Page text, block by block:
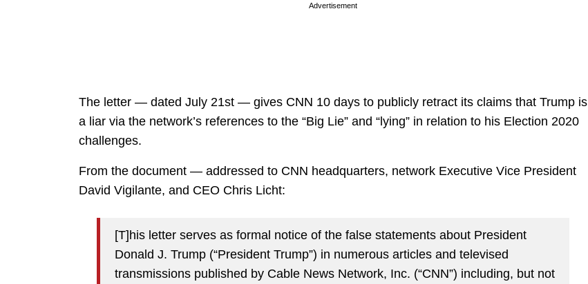
Advertisement
The letter — dated July 21st — gives CNN 10 days to publicly retract its claims that Trump is
a liar via the network’s references to the “Big Lie” and “lying” in relation to his Election 2020
challenges.
From the document — addressed to CNN headquarters, network Executive Vice President
David Vigilante, and CEO Chris Licht:
[T]his letter serves as formal notice of the false statements about President
Donald J. Trump (“President Trump”) in numerous articles and televised
transmissions published by Cable News Network, Inc. (“CNN”) including, but not